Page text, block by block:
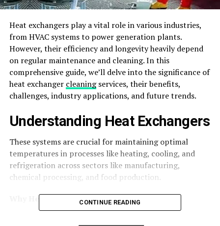
Heat exchangers play a vital role in various industries,
from HVAC systems to power generation plants.
However, their efficiency and longevity heavily depend
on regular maintenance and cleaning. In this
comprehensive guide, we’ll delve into the significance of
heat exchanger cleaningservices, their benefits,
challenges, industry applications, and future trends.
Understanding Heat Exchangers
These systems are crucial for maintaining optimal
temperatures in processes like heating, cooling, and
refrigeration across sectors like manufacturing,
chemical processing, and food production.
Why Heat Exchangers Need Cleaning
CONTINUE READING